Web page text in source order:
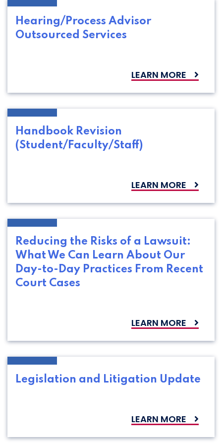
Hearing/Process Advisor
Outsourced Services
LEARN MORE
Handbook Revision
(Student/Faculty/Staff)
LEARN MORE
Reducing the Risks of a Lawsuit:
What We Can Learn About Our
Day-to-Day Practices From Recent
Court Cases
LEARN MORE
Legislation and Litigation Update
LEARN MORE